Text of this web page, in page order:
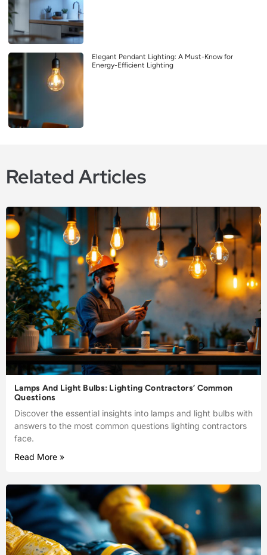
Elegant Pendant Lighting: A Must-Know for
Energy-Efficient Lighting
Related Articles
Lamps And Light Bulbs: Lighting Contractors’ Common
Questions
Discover the essential insights into lamps and light bulbs with
answers to the most common questions lighting contractors
face.
Read More »